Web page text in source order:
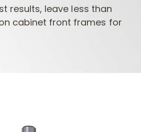
results, leave less than
cabinet front frames for